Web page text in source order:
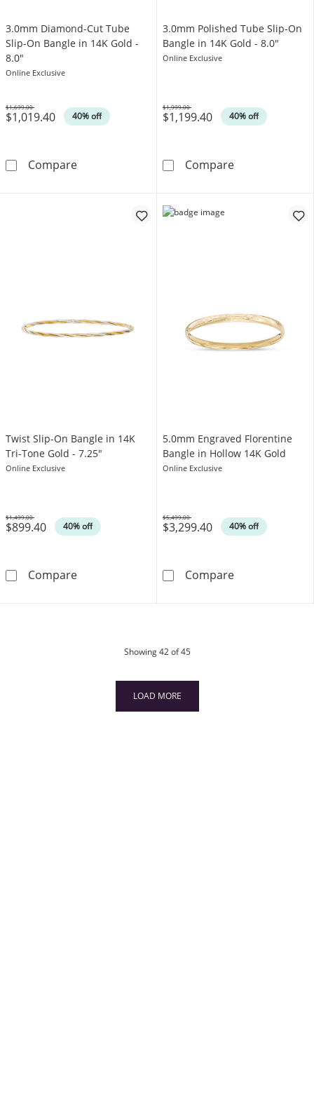
3.0mm Diamond-Cut Tube
Slip-On Bangle in 14K Gold -
8.0"
Online Exclusive
$1,019.40 40% off
Was
$1,699.00
Compare3.0mm Diamond-Cut Tube Slip-On Bangle in
3.0mm Polished Tube Slip-On
Bangle in 14K Gold - 8.0"
Online Exclusive
$1,199.40 40% off
Was
$1,999.00
Compare3.0mm
Twist Slip-On Bangle in 14K
Tri-Tone Gold - 7.25"
Online Exclusive
$899.40 40% off
Was
$1,499.00
CompareTwist Slip-On Bangle in 14K Tri-Tone Gold -
5.0mm Engraved Florentine
Bangle in Hollow 14K Gold
Online Exclusive
$3,299.40 40% off
Was
$5,499.00
Compare5.0mm
Showing42of 45products
LOAD MORE